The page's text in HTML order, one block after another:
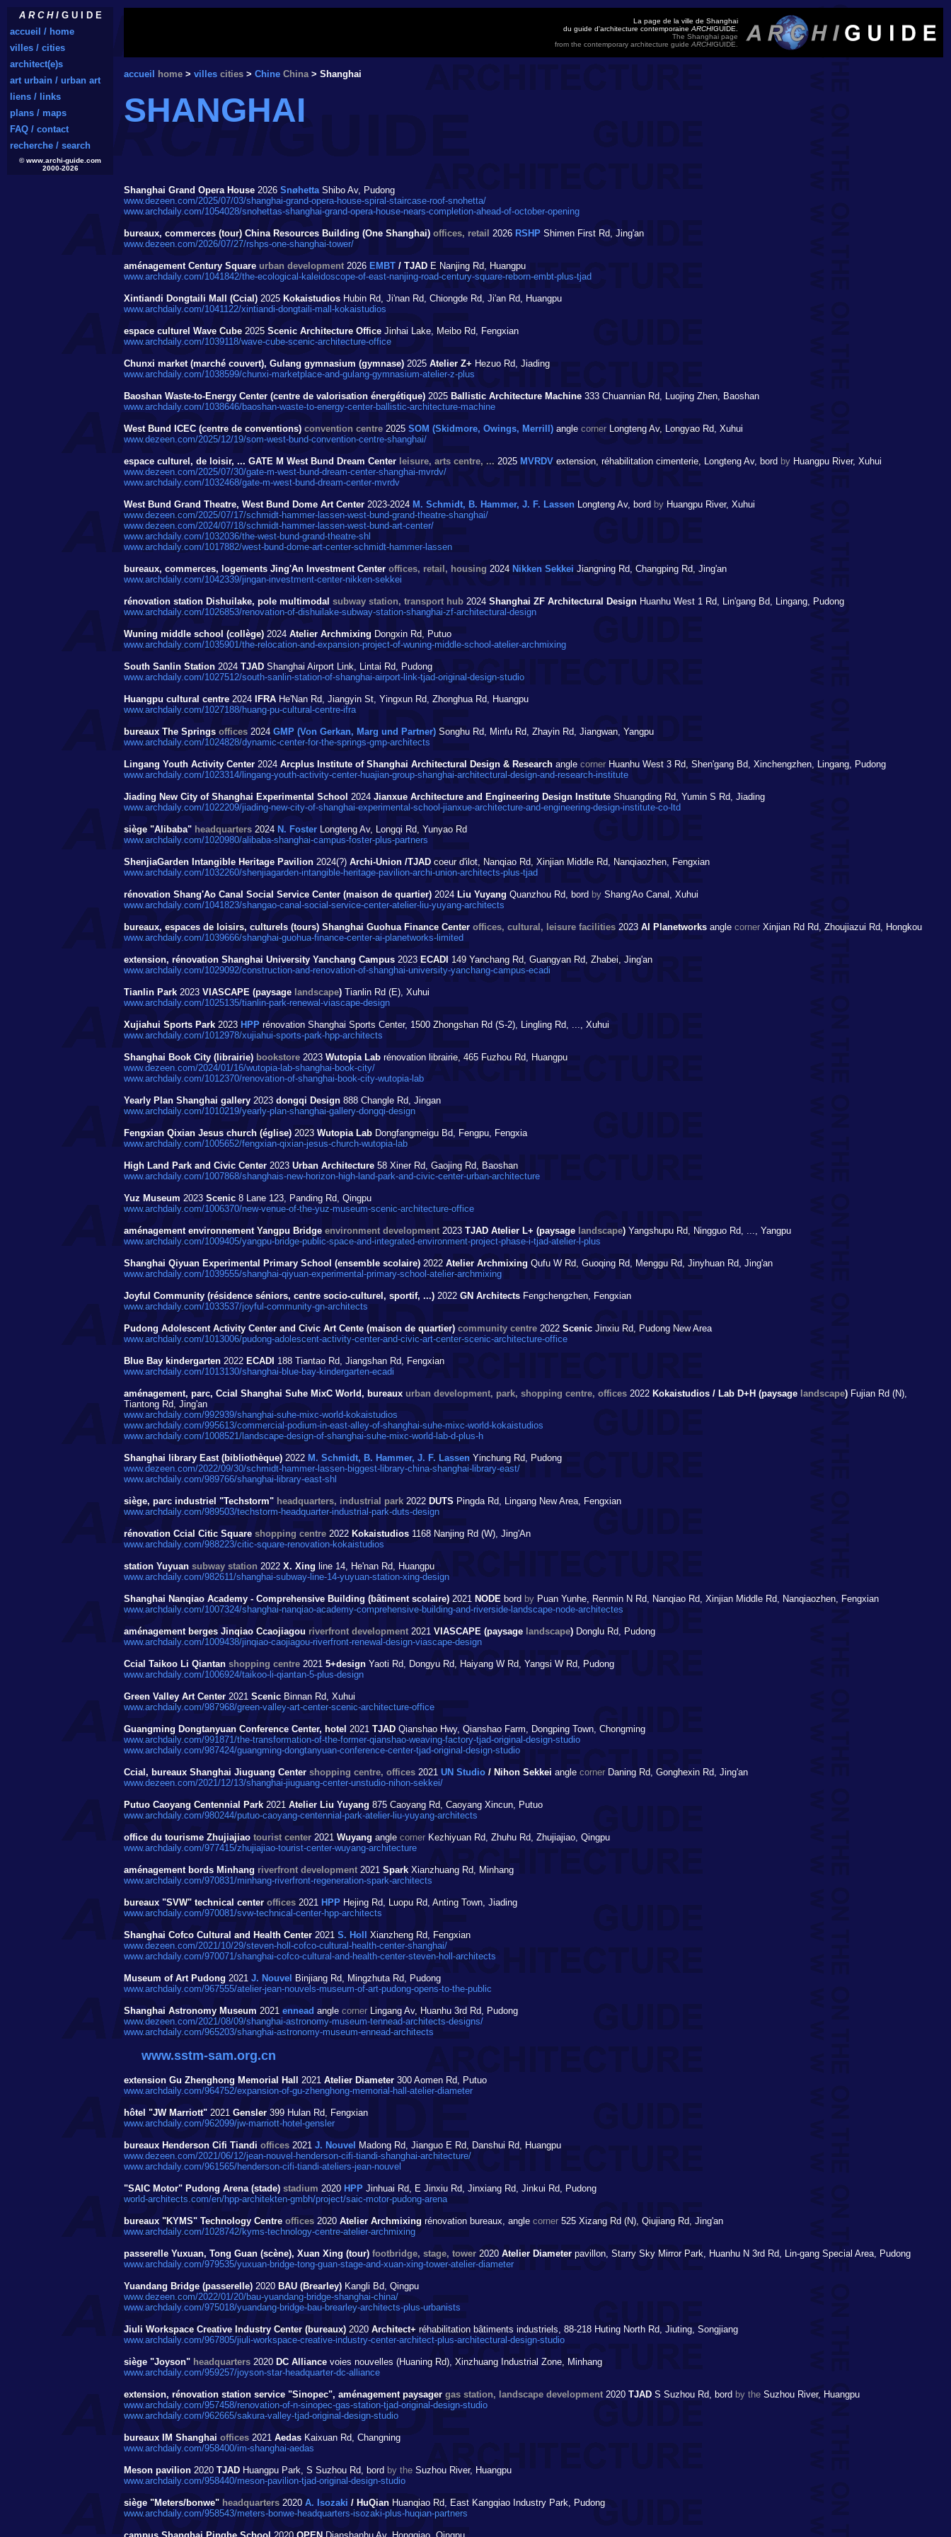
A R C H IG U I D E
accueil / home
villes / cities
architect(e)s
art urbain / urban art
liens / links
plans / maps
FAQ / contact
recherche / search
© www.archi-guide.com
2000-2026
La page de la ville de Shanghai
du guide d'architecture contemporaine ARCHIGUIDE.
The Shanghai page
from the contemporary architecture guide ARCHIGUIDE.
accueil home > villes cities > Chine China> Shanghai
SHANGHAI
Shanghai Grand Opera House 2026 SnøhettaShibo Av, Pudong
www.dezeen.com/2025/07/03/shanghai-grand-opera-house-spiral-staircase-roof-snohetta/
www.archdaily.com/1054028/snohettas-shanghai-grand-opera-house-nears-completion-ahead-of-october-opening
bureaux, commerces (tour) China Resources Building (One Shanghai) offices, retail 2026 RSHP Shimen First Rd, Jing'an
www.dezeen.com/2026/07/27/rshps-one-shanghai-tower/
aménagement Century Square urban development 2026 EMBT / TJAD E Nanjing Rd, Huangpu
www.archdaily.com/1041842/the-ecological-kaleidoscope-of-east-nanjing-road-century-square-reborn-embt-plus-tjad
Xintiandi Dongtaili Mall (Ccial) 2025 Kokaistudios Hubin Rd, Ji'nan Rd, Chiongde Rd, Ji'an Rd, Huangpu
www.archdaily.com/1041122/xintiandi-dongtaili-mall-kokaistudios
espace culturel Wave Cube 2025 Scenic Architecture Office Jinhai Lake, Meibo Rd, Fengxian
www.archdaily.com/1039118/wave-cube-scenic-architecture-office
Chunxi market (marché couvert), Gulang gymnasium (gymnase) 2025 Atelier Z+ Hezuo Rd, Jiading
www.archdaily.com/1038599/chunxi-marketplace-and-gulang-gymnasium-atelier-z-plus
Baoshan Waste-to-Energy Center (centre de valorisation énergétique) 2025 Ballistic Architecture Machine 333 Chuannian Rd, Luojing Zhen, Baoshan
www.archdaily.com/1038646/baoshan-waste-to-energy-center-ballistic-architecture-machine
West Bund ICEC (centre de conventions) convention centre 2025 SOM (Skidmore, Owings, Merrill) angle corner Longteng Av, Longyao Rd, Xuhui
www.dezeen.com/2025/12/19/som-west-bund-convention-centre-shanghai/
espace culturel, de loisir, ... GATE M West Bund Dream Center leisure, arts centre, ... 2025 MVRDV extension, réhabilitation cimenterie, Longteng Av, bord by Huangpu River, Xuhui
www.dezeen.com/2025/07/30/gate-m-west-bund-dream-center-shanghai-mvrdv/
www.archdaily.com/1032468/gate-m-west-bund-dream-center-mvrdv
West Bund Grand Theatre, West Bund Dome Art Center 2023-2024 M. Schmidt, B. Hammer, J. F. Lassen Longteng Av, bord by Huangpu River, Xuhui
www.dezeen.com/2025/07/17/schmidt-hammer-lassen-west-bund-grand-theatre-shanghai/
www.dezeen.com/2024/07/18/schmidt-hammer-lassen-west-bund-art-center/
www.archdaily.com/1032036/the-west-bund-grand-theatre-shl
www.archdaily.com/1017882/west-bund-dome-art-center-schmidt-hammer-lassen
bureaux, commerces, logements Jing'An Investment Center offices, retail, housing 2024 Nikken Sekkei Jiangning Rd, Changping Rd, Jing'an
www.archdaily.com/1042339/jingan-investment-center-nikken-sekkei
rénovation station Dishuilake, pole multimodal subway station, transport hub 2024 Shanghai ZF Architectural Design Huanhu West 1 Rd, Lin'gang Bd, Lingang, Pudong
www.archdaily.com/1026853/renovation-of-dishuilake-subway-station-shanghai-zf-architectural-design
Wuning middle school (collège) 2024 Atelier Archmixing Dongxin Rd, Putuo
www.archdaily.com/1035901/the-relocation-and-expansion-project-of-wuning-middle-school-atelier-archmixing
South Sanlin Station 2024 TJAD Shanghai Airport Link, Lintai Rd, Pudong
www.archdaily.com/1027512/south-sanlin-station-of-shanghai-airport-link-tjad-original-design-studio
Huangpu cultural centre 2024 IFRA He'Nan Rd, Jiangyin St, Yingxun Rd, Zhonghua Rd, Huangpu
www.archdaily.com/1027188/huang-pu-cultural-centre-ifra
bureaux The Springs offices 2024 GMP (Von Gerkan, Marg und Partner) Songhu Rd, Minfu Rd, Zhayin Rd, Jiangwan, Yangpu
www.archdaily.com/1024828/dynamic-center-for-the-springs-gmp-architects
Lingang Youth Activity Center 2024 Arcplus Institute of Shanghai Architectural Design & Research angle corner Huanhu West 3 Rd, Shen'gang Bd, Xinchengzhen, Lingang, Pudong
www.archdaily.com/1023314/lingang-youth-activity-center-huajian-group-shanghai-architectural-design-and-research-institute
Jiading New City of Shanghai Experimental School 2024 Jianxue Architecture and Engineering Design Institute Shuangding Rd, Yumin S Rd, Jiading
www.archdaily.com/1022209/jiading-new-city-of-shanghai-experimental-school-jianxue-architecture-and-engineering-design-institute-co-ltd
siège "Alibaba" headquarters 2024 N. Foster Longteng Av, Longqi Rd, Yunyao Rd
www.archdaily.com/1020980/alibaba-shanghai-campus-foster-plus-partners
ShenjiaGarden Intangible Heritage Pavilion 2024(?) Archi-Union /TJAD coeur d'ilot, Nanqiao Rd, Xinjian Middle Rd, Nanqiaozhen, Fengxian
www.archdaily.com/1032260/shenjiagarden-intangible-heritage-pavilion-archi-union-architects-plus-tjad
rénovation Shang'Ao Canal Social Service Center (maison de quartier) 2024 Liu Yuyang Quanzhou Rd, bord by Shang'Ao Canal, Xuhui
www.archdaily.com/1041823/shangao-canal-social-service-center-atelier-liu-yuyang-architects
bureaux, espaces de loisirs, culturels (tours) Shanghai Guohua Finance Center offices, cultural, leisure facilities 2023 AI Planetworks angle corner Xinjian Rd Rd, Zhoujiazui Rd, Hongkou
www.archdaily.com/1039666/shanghai-guohua-finance-center-ai-planetworks-limited
extension, rénovation Shanghai University Yanchang Campus 2023 ECADI 149 Yanchang Rd, Guangyan Rd, Zhabei, Jing'an
www.archdaily.com/1029092/construction-and-renovation-of-shanghai-university-yanchang-campus-ecadi
Tianlin Park 2023 VIASCAPE (paysage landscape) Tianlin Rd (E), Xuhui
www.archdaily.com/1025135/tianlin-park-renewal-viascape-design
Xujiahui Sports Park 2023 HPP rénovation Shanghai Sports Center, 1500 Zhongshan Rd (S-2), Lingling Rd, ..., Xuhui
www.archdaily.com/1012978/xujiahui-sports-park-hpp-architects
Shanghai Book City (librairie) bookstore 2023 Wutopia Lab rénovation librairie, 465 Fuzhou Rd, Huangpu
www.dezeen.com/2024/01/16/wutopia-lab-shanghai-book-city/
www.archdaily.com/1012370/renovation-of-shanghai-book-city-wutopia-lab
Yearly Plan Shanghai gallery 2023 dongqi Design 888 Changle Rd, Jingan
www.archdaily.com/1010219/yearly-plan-shanghai-gallery-dongqi-design
Fengxian Qixian Jesus church (église) 2023 Wutopia Lab Dongfangmeigu Bd, Fengpu, Fengxia
www.archdaily.com/1005652/fengxian-qixian-jesus-church-wutopia-lab
High Land Park and Civic Center 2023 Urban Architecture 58 Xiner Rd, Gaojing Rd, Baoshan
www.archdaily.com/1007868/shanghais-new-horizon-high-land-park-and-civic-center-urban-architecture
Yuz Museum 2023 Scenic 8 Lane 123, Panding Rd, Qingpu
www.archdaily.com/1006370/new-venue-of-the-yuz-museum-scenic-architecture-office
aménagement environnement Yangpu Bridge environment development 2023 TJAD Atelier L+ (paysage landscape) Yangshupu Rd, Ningguo Rd, ..., Yangpu
www.archdaily.com/1009405/yangpu-bridge-public-space-and-integrated-environment-project-phase-i-tjad-atelier-l-plus
Shanghai Qiyuan Experimental Primary School (ensemble scolaire) 2022 Atelier Archmixing Qufu W Rd, Guoqing Rd, Menggu Rd, Jinyhuan Rd, Jing'an
www.archdaily.com/1039555/shanghai-qiyuan-experimental-primary-school-atelier-archmixing
Joyful Community (résidence séniors, centre socio-culturel, sportif, ...) 2022 GN Architects Fengchengzhen, Fengxian
www.archdaily.com/1033537/joyful-community-gn-architects
Pudong Adolescent Activity Center and Civic Art Cente (maison de quartier) community centre 2022 Scenic Jinxiu Rd, Pudong New Area
www.archdaily.com/1013006/pudong-adolescent-activity-center-and-civic-art-center-scenic-architecture-office
Blue Bay kindergarten 2022 ECADI 188 Tiantao Rd, Jiangshan Rd, Fengxian
www.archdaily.com/1013130/shanghai-blue-bay-kindergarten-ecadi
aménagement, parc, Ccial Shanghai Suhe MixC World, bureaux urban development, park, shopping centre, offices 2022 Kokaistudios / Lab D+H (paysage landscape) Fujian Rd (N),
Tiantong Rd, Jing'an
www.archdaily.com/992939/shanghai-suhe-mixc-world-kokaistudios
www.archdaily.com/995613/commercial-podium-in-east-alley-of-shanghai-suhe-mixc-world-kokaistudios
www.archdaily.com/1008521/landscape-design-of-shanghai-suhe-mixc-world-lab-d-plus-h
Shanghai library East (bibliothèque) 2022 M. Schmidt, B. Hammer, J. F. Lassen Yinchung Rd, Pudong
www.dezeen.com/2022/09/30/schmidt-hammer-lassen-biggest-library-china-shanghai-library-east/
www.archdaily.com/989766/shanghai-library-east-shl
siège, parc industriel "Techstorm" headquarters, industrial park 2022 DUTS Pingda Rd, Lingang New Area, Fengxian
www.archdaily.com/989503/techstorm-headquarter-industrial-park-duts-design
rénovation Ccial Citic Square shopping centre 2022 Kokaistudios 1168 Nanjing Rd (W), Jing'An
www.archdaily.com/988223/citic-square-renovation-kokaistudios
station Yuyuan subway station 2022 X. Xing line 14, He'nan Rd, Huangpu
www.archdaily.com/982611/shanghai-subway-line-14-yuyuan-station-xing-design
Shanghai Nanqiao Academy - Comprehensive Building (bâtiment scolaire) 2021 NODE bord by Puan Yunhe, Renmin N Rd, Nanqiao Rd, Xinjian Middle Rd, Nanqiaozhen, Fengxian
www.archdaily.com/1007324/shanghai-nanqiao-academy-comprehensive-building-and-riverside-landscape-node-architectes
aménagement berges Jinqiao Ccaojiagou riverfront development 2021 VIASCAPE (paysage landscape) Donglu Rd, Pudong
www.archdaily.com/1009438/jinqiao-caojiagou-riverfront-renewal-design-viascape-design
Ccial Taikoo Li Qiantan shopping centre 2021 5+design Yaoti Rd, Dongyu Rd, Haiyang W Rd, Yangsi W Rd, Pudong
www.archdaily.com/1006924/taikoo-li-qiantan-5-plus-design
Green Valley Art Center 2021 Scenic Binnan Rd, Xuhui
www.archdaily.com/987968/green-valley-art-center-scenic-architecture-office
Guangming Dongtanyuan Conference Center, hotel 2021 TJAD Qianshao Hwy, Qianshao Farm, Dongping Town, Chongming
www.archdaily.com/991871/the-transformation-of-the-former-qianshao-weaving-factory-tjad-original-design-studio
www.archdaily.com/987424/guangming-dongtanyuan-conference-center-tjad-original-design-studio
Ccial, bureaux Shanghai Jiuguang Center shopping centre, offices 2021 UN Studio / Nihon Sekkei angle corner Daning Rd, Gonghexin Rd, Jing'an
www.dezeen.com/2021/12/13/shanghai-jiuguang-center-unstudio-nihon-sekkei/
Putuo Caoyang Centennial Park 2021 Atelier Liu Yuyang 875 Caoyang Rd, Caoyang Xincun, Putuo
www.archdaily.com/980244/putuo-caoyang-centennial-park-atelier-liu-yuyang-architects
office du tourisme Zhujiajiao tourist center 2021 Wuyang angle corner Kezhiyuan Rd, Zhuhu Rd, Zhujiajiao, Qingpu
www.archdaily.com/977415/zhujiajiao-tourist-center-wuyang-architecture
aménagement bords Minhang riverfront development 2021 Spark Xianzhuang Rd, Minhang
www.archdaily.com/970831/minhang-riverfront-regeneration-spark-architects
bureaux "SVW" technical center offices 2021 HPP Hejing Rd, Luopu Rd, Anting Town, Jiading
www.archdaily.com/970081/svw-technical-center-hpp-architects
Shanghai Cofco Cultural and Health Center 2021 S. Holl
Xianzheng Rd, Fengxian
www.dezeen.com/2021/10/29/steven-holl-cofco-cultural-health-center-shanghai/
www.archdaily.com/970071/shanghai-cofco-cultural-and-health-center-steven-holl-architects
Museum of Art Pudong 2021 J. Nouvel
Binjiang Rd, Mingzhuta Rd, Pudong
www.archdaily.com/967555/atelier-jean-nouvels-museum-of-art-pudong-opens-to-the-public
Shanghai Astronomy Museum 2021 ennead angle corner Lingang Av, Huanhu 3rd Rd, Pudong
www.dezeen.com/2021/08/09/shanghai-astronomy-museum-tennead-architects-designs/
www.archdaily.com/965203/shanghai-astronomy-museum-ennead-architects
www.sstm-sam.org.cn
extension Gu Zhenghong Memorial Hall 2021 Atelier Diameter 300 Aomen Rd, Putuo
www.archdaily.com/964752/expansion-of-gu-zhenghong-memorial-hall-atelier-diameter
hôtel "JW Marriott" 2021 Gensler 399 Hulan Rd, Fengxian
www.archdaily.com/962099/jw-marriott-hotel-gensler
bureaux Henderson Cifi Tiandi offices 2021 J. Nouvel
Madong Rd, Jianguo E Rd, Danshui Rd, Huangpu
www.dezeen.com/2021/06/12/jean-nouvel-henderson-cifi-tiandi-shanghai-architecture/
www.archdaily.com/961565/henderson-cifi-tiandi-ateliers-jean-nouvel
"SAIC Motor" Pudong Arena (stade) stadium 2020 HPP Jinhuai Rd, E Jinxiu Rd, Jinxiang Rd, Jinkui Rd, Pudong
world-architects.com/en/hpp-architekten-gmbh/project/saic-motor-pudong-arena
bureaux "KYMS" Technology Centre offices 2020 Atelier Archmixing rénovation bureaux, angle corner 525 Xizang Rd (N), Qiujiang Rd, Jing'an
www.archdaily.com/1028742/kyms-technology-centre-atelier-archmixing
passerelle Yuxuan, Tong Guan (scène), Xuan Xing (tour) footbridge, stage, tower 2020 Atelier Diameter pavillon, Starry Sky Mirror Park, Huanhu N 3rd Rd, Lin-gang Special Area, Pudong
www.archdaily.com/979535/yuxuan-bridge-tong-guan-stage-and-xuan-xing-tower-atelier-diameter
Yuandang Bridge (passerelle) 2020 BAU (Brearley) Kangli Bd, Qingpu
www.dezeen.com/2022/01/20/bau-yuandang-bridge-shanghai-china/
www.archdaily.com/975018/yuandang-bridge-bau-brearley-architects-plus-urbanists
Jiuli Workspace Creative Industry Center (bureaux) 2020 Architect+ réhabilitation bâtiments industriels, 88-218 Huting North Rd, Jiuting, Songjiang
www.archdaily.com/967805/jiuli-workspace-creative-industry-center-architect-plus-architectural-design-studio
siège "Joyson" headquarters 2020 DC Alliance voies nouvelles (Huaning Rd), Xinzhuang Industrial Zone, Minhang
www.archdaily.com/959257/joyson-star-headquarter-dc-alliance
extension, rénovation station service "Sinopec", aménagement paysager gas station, landscape development 2020 TJAD S Suzhou Rd, bord by the Suzhou River, Huangpu
www.archdaily.com/957458/renovation-of-n-sinopec-gas-station-tjad-original-design-studio
www.archdaily.com/962665/sakura-valley-tjad-original-design-studio
bureaux IM Shanghai offices 2021 Aedas Kaixuan Rd, Changning
www.archdaily.com/958400/im-shanghai-aedas
Meson pavilion 2020 TJAD Huangpu Park, S Suzhou Rd, bord by the Suzhou River, Huangpu
www.archdaily.com/958440/meson-pavilion-tjad-original-design-studio
siège "Meters/bonwe" headquarters 2020 A. Isozaki / HuQian Huanqiao Rd, East Kangqiao Industry Park, Pudong
www.archdaily.com/958543/meters-bonwe-headquarters-isozaki-plus-huqian-partners